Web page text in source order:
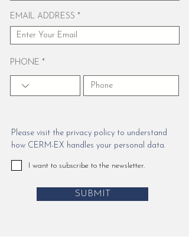
EMAIL ADDRESS
PHONE
Please visit the privacy policy to understand
how CERM-EX handles your personal data.
I want to subscribe to the newsletter.
SUBMIT